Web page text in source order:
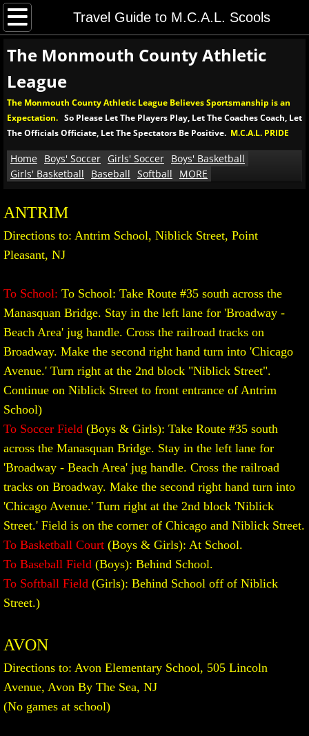
Travel Guide to M.C.A.L. Scools
Home
Boys' Soccer
Boys' MCAL Soccer Tournament
Soccer Rules and Procedures
Girls' Soccer
Girls' Soccer Rules and Procedures
Boys' Basketball
Boys' MCAL Basketball Tournament
Boys' Basketball Rules and Procedures
Girls' Basketball
Girls' MCAL Basketball Tournament
Girls Basketball Rules and Procedures
Baseball
Baseball Rules and Procedures
Division Championship
Softball
Division Championship
MORE
The Monmouth County Athletic
League
The Monmouth County Athletic League Believes Sportsmanship is an
Expectation. So Please Let The Players Play, Let The Coaches Coach, Let
The Officials Officiate, Let The Spectators Be Positive. M.C.A.L. PRIDE
Home Boys' Soccer Girls' Soccer Boys' Basketball
Girls' Basketball
Baseball Softball MORE
ANTRIM
Directions to: Antrim School, Niblick Street, Point
Pleasant, NJ
To School: To School: Take Route #35 south across the
Manasquan Bridge. Stay in the left lane for 'Broadway -
Beach Area' jug handle. Cross the railroad tracks on
Broadway. Make the second right hand turn into 'Chicago
Avenue.' Turn right at the 2nd block "Niblick Street".
Continue on Niblick Street to front entrance of Antrim
School)
To Soccer Field (Boys & Girls): Take Route #35 south
across the Manasquan Bridge. Stay in the left lane for
'Broadway - Beach Area' jug handle. Cross the railroad
tracks on Broadway. Make the second right hand turn into
'Chicago Avenue.' Turn right at the 2nd block 'Niblick
Street.' Field is on the corner of Chicago and Niblick Street.
To Basketball Court (Boys & Girls): At School.
To Baseball Field (Boys): Behind School.
To Softball Field (Girls): Behind School off of Niblick
Street.)
AVON
Directions to: Avon Elementary School, 505 Lincoln
Avenue, Avon By The Sea, NJ
(No games at school)